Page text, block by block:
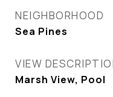
NEIGHBORHOOD
Sea Pines
VIEW
Marsh View, Pool